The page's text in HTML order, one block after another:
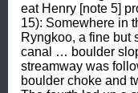
eat Henry [note 5]
15): Somewhere in
Ryngkoo, a fine but
canal … boulder
streamway was
boulder choke and